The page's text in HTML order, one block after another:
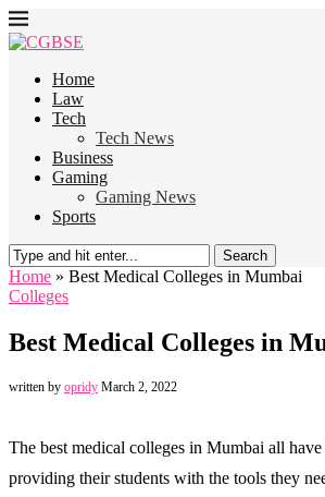
Home
Law
Tech
Tech News
Business
Gaming
Gaming News
Sports
Search
Home » Best Medical Colleges in Mumbai
Colleges
Best Medical Colleges in
written by opridy March 2, 2022
The best medical colleges in Mumbai all
providing their students with the tools they